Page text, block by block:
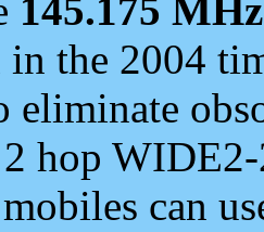
145.175 MHz
in the 2004
eliminate
hop
can